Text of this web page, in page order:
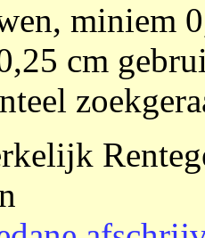
miniem
cm